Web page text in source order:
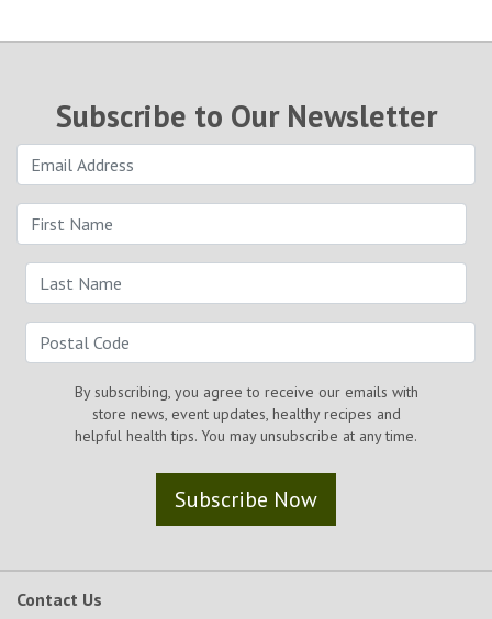
Subscribe to Our Newsletter
By subscribing, you agree to receive our emails with
store news, event updates, healthy recipes and
helpful health tips. You may unsubscribe at any time.
Subscribe Now
Contact Us